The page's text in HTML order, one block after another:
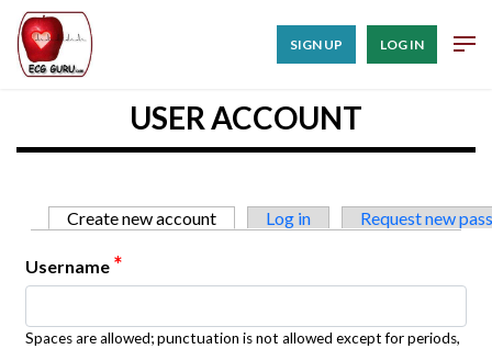
SIGN UP LOG IN
USER ACCOUNT
Primary tabs
Create new account (active tab)
Log in Request new
Username *
Spaces are allowed; punctuation is not allowed except for periods,